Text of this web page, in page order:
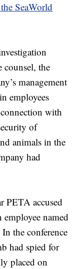
SeaWorld
counsel, the
management
employees
with
of
animals in the
had
PETA accused
named
the conference
had spied for
placed on